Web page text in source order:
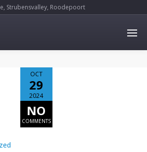
Strubensvalley, Roodepoort
OCT
29
2024
NO
COMMENTS